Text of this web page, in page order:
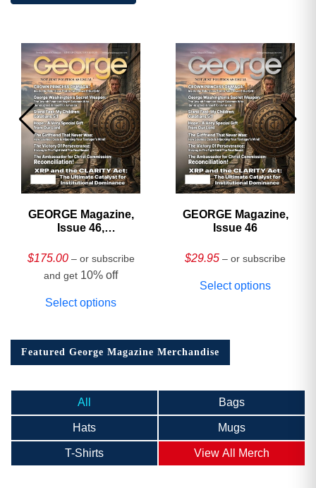
GEORGE Magazine,
Issue 46,
Collector’s Edition
$175.00 – or subscribe
and get 10% off
Select options
GEORGE Magazine,
Issue 46
$29.95 – or subscribe
Select options
Featured George Magazine Merchandise
All Bags
Hats Mugs
T-Shirts View All Merch